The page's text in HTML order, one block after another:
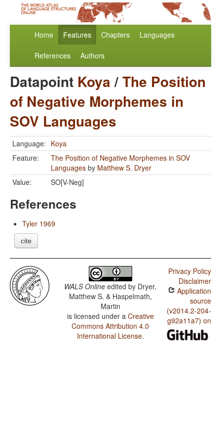
Home Features Chapters Languages
References Authors
Datapoint Koya/The Position
of Negative Morphemes in
SOV Languages
Language: Koya
Feature:
The Position of Negative Morphemes in SOV
Languages by Matthew S. Dryer
Value:
SO[V-Neg]
References
Tyler 1969
cite
WALS Online edited by Dryer,
Matthew S. & Haspelmath,
Martin
is licensed under a Creative
Commons Attribution 4.0
International License.
Privacy Policy
Disclaimer
Application
source
(v2014.2-204-
g92a11a7) on